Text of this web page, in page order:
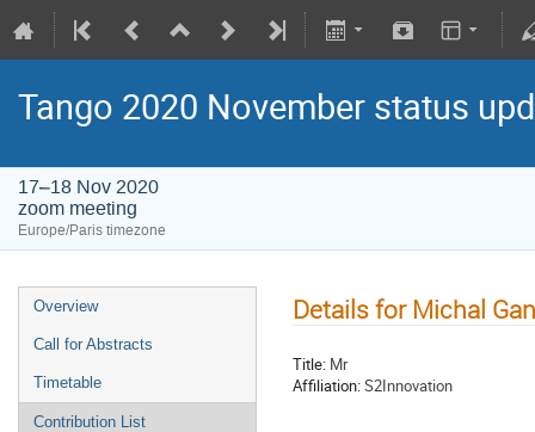
Tango 2020 November status
17–18 Nov 2020
zoom meeting
Europe/Paris timezone
Overview
Call for Abstracts
Timetable
Contribution List
Details for Michal
Title: Mr
Affiliation:S2Innovation